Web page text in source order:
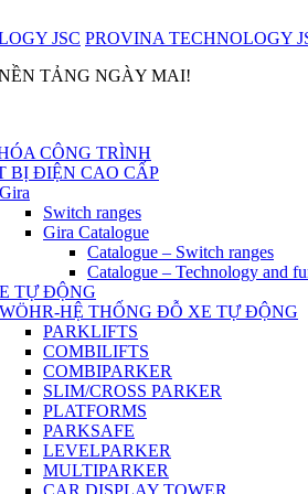
PROVINA TECHNOLOGY
TẢNG NGÀY MAI!
CÔNG TRÌNH
BỊ ĐIỆN CAO CẤP
Gira
Switch ranges
Gira Catalogue
Catalogue – Switch ranges
Catalogue – Technology and
TỰ ĐỘNG
WÖHR-HỆ THỐNG ĐỖ XE TỰ ĐỘNG
PARKLIFTS
COMBILIFTS
COMBIPARKER
SLIM/CROSS PARKER
PLATFORMS
PARKSAFE
LEVELPARKER
MULTIPARKER
CAR DISPLAY TOWER